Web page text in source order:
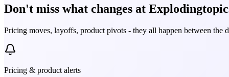
Don't miss what changes at
Pricing moves, layoffs, product pivots - they all happen between the
Pricing & product alerts